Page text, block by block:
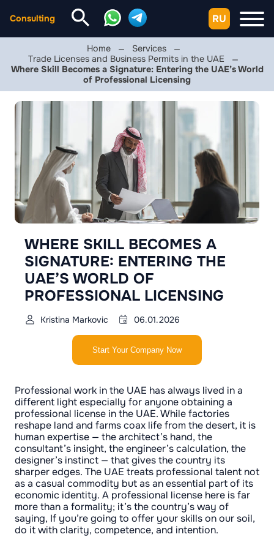
Consulting RU
Home
Services
Trade Licenses and Business Permits in the UAE
Where Skill Becomes a Signature: Entering the UAE’s World
of Professional Licensing
WHERE SKILL BECOMES A
SIGNATURE: ENTERING THE
UAE’S WORLD OF
PROFESSIONAL LICENSING
Kristina Markovic 06.01.2026
Start Your Company Now
Professional work in the UAE has always lived in a
different light especially for anyone obtaining a
professional license in the UAE. While factories
reshape land and farms coax life from the desert, it is
human expertise — the architect’s hand, the
consultant’s insight, the engineer’s calculation, the
designer’s instinct — that gives the country its
sharper edges. The UAE treats professional talent not
as a casual commodity but as an essential part of its
economic identity. A professional license here is far
more than a formality; it’s the country’s way of
saying, If you’re going to offer your skills on our soil,
do it with clarity, competence, and intention.